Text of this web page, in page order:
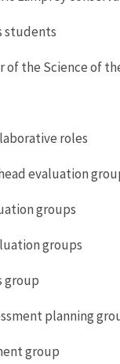
students
of the Science of
roles
evaluation
groups
groups
group
planning
group